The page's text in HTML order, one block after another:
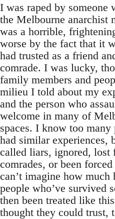
I was raped by someone
the Melbourne anarchist
was a horrible,
worse by the fact that it
had trusted as a friend
comrade. I was lucky,
family members and
milieu I told about my
and the person who
welcome in many of
spaces. I know too many
had similar experiences,
called liars, ignored, lost
comrades, or been
can’t imagine how
people who’ve survived
then been treated like
thought they could trust,